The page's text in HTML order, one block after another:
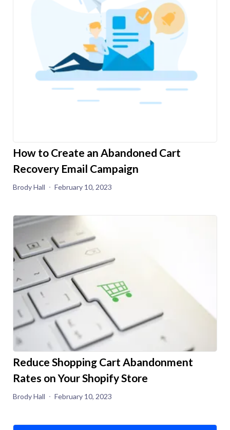
How to Create an Abandoned Cart
Recovery Email Campaign
Brody Hall February 10, 2023
Reduce Shopping Cart Abandonment
Rates on Your Shopify Store
Brody Hall February 10, 2023